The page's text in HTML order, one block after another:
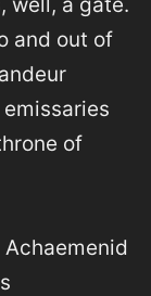
and out of
of